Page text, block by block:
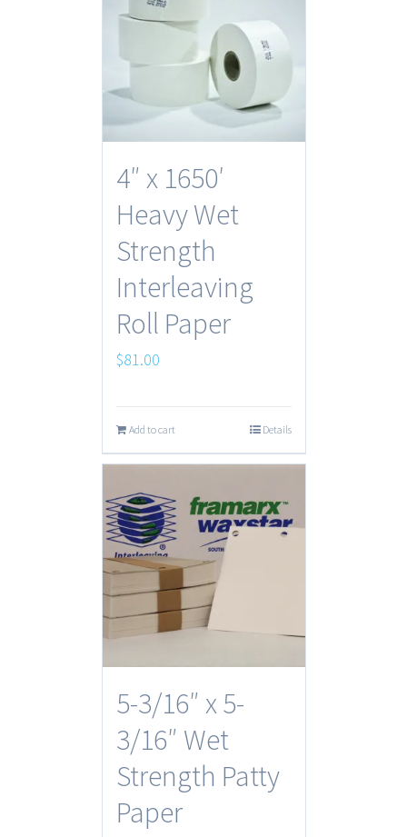
4″ x 1650′
Heavy Wet
Strength
Interleaving
Roll Paper
$81.00
Add to cart Details
5-3/16″ x 5-
3/16″ Wet
Strength Patty
Paper